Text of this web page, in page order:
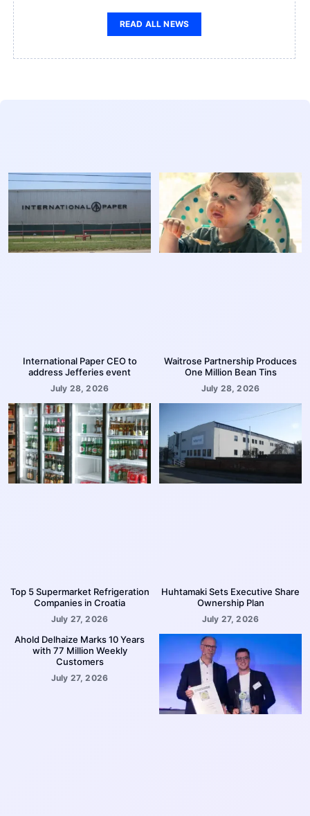
READ ALL NEWS
International Paper CEO to
address Jefferies event
July 28, 2026
Waitrose Partnership Produces
One Million Bean Tins
July 28, 2026
Top 5 Supermarket Refrigeration
Companies in Croatia
July 27, 2026
Huhtamaki Sets Executive Share
Ownership Plan
July 27, 2026
Ahold Delhaize Marks 10 Years
with 77 Million Weekly
Customers
July 27, 2026